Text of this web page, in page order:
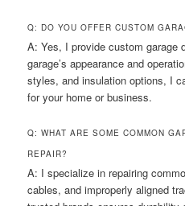
Q: DO YOU OFFER CUSTOM
A: Yes, I provide custom garage
garage’s appearance and
styles, and insulation options, I
for your home or business.
Q: WHAT ARE SOME COMMON
REPAIR?
A: I specialize in repairing
cables, and improperly aligned